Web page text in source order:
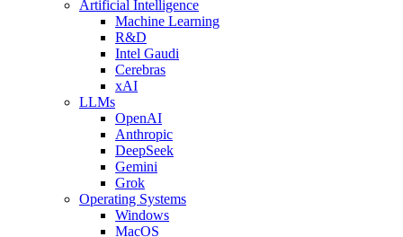
Artificial Intelligence
Machine Learning
R&D
Intel Gaudi
Cerebras
xAI
LLMs
OpenAI
Anthropic
DeepSeek
Gemini
Grok
Operating Systems
Windows
MacOS